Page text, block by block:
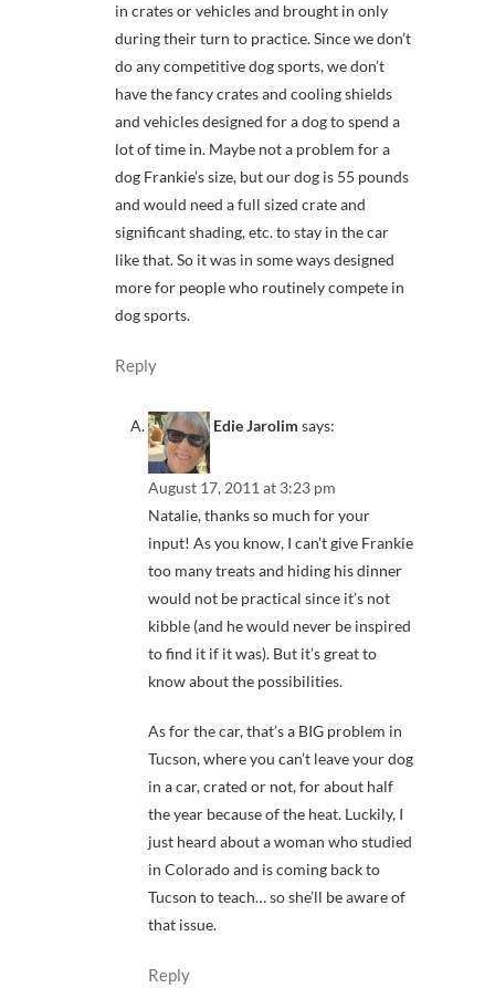
in crates or vehicles and brought in only
during their turn to practice. Since we don’t
do any competitive dog sports, we don’t
have the fancy crates and cooling shields
and vehicles designed for a dog to spend a
lot of time in. Maybe not a problem for a
dog Frankie’s size, but our dog is 55 pounds
and would need a full sized crate and
significant shading, etc. to stay in the car
like that. So it was in some ways designed
more for people who routinely compete in
dog sports.
Reply
Edie Jarolim says:
August 17, 2011 at 3:23 pm
Natalie, thanks so much for your
input! As you know, I can’t give Frankie
too many treats and hiding his dinner
would not be practical since it’s not
kibble (and he would never be inspired
to find it if it was). But it’s great to
know about the possibilities.
As for the car, that’s a BIG problem in
Tucson, where you can’t leave your dog
in a car, crated or not, for about half
the year because of the heat. Luckily, I
just heard about a woman who studied
in Colorado and is coming back to
Tucson to teach… so she’ll be aware of
that issue.
Reply